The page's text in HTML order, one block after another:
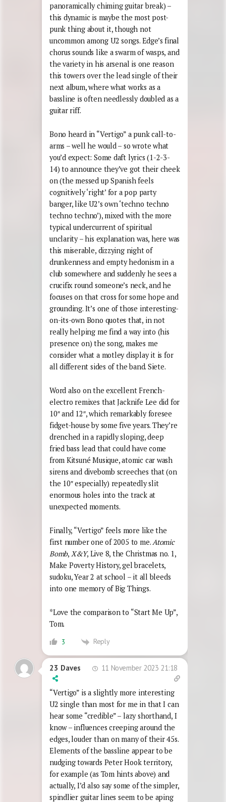
panoramically chiming guitar break) –
this dynamic is maybe the most post-
punk thing about it, though not
uncommon among U2 songs. Edge’s final
chorus sounds like a swarm of wasps, and
the variety in his arsenal is one reason
this towers over the lead single of their
next album, where what works as a
bassline is often needlessly doubled as a
guitar riff.
Bono heard in “Vertigo” a punk call-to-
arms – well he would – so wrote what
you’d expect: Some daft lyrics (1-2-3-
14) to announce they’ve got their cheek
on (the messed up Spanish feels
cognitively ‘right’ for a pop party
banger, like U2’s own ‘techno techno
techno techno’), mixed with the more
typical undercurrent of spiritual
unclarity – his explanation was, here was
this miserable, dizzying night of
drunkenness and empty hedonism in a
club somewhere and suddenly he sees a
crucifix round someone’s neck, and he
focuses on that cross for some hope and
grounding. It’s one of those interesting-
on-its-own Bono quotes that, in not
really helping me find a way into (his
presence on) the song, makes me
consider what a motley display it is for
all different sides of the band. Siete.
Word also on the excellent French-
electro remixes that Jacknife Lee did for
10″ and 12″, which remarkably foresee
fidget-house by some five years. They’re
drenched in a rapidly sloping, deep
fried bass lead that could have come
from Kitsuné Musique, atomic car wash
sirens and divebomb screeches that (on
the 10″ especially) repeatedly slit
enormous holes into the track at
unexpected moments.
Finally, “Vertigo” feels more like the
first number one of 2005 to me.Atomic
Bomb, X&Y, Live 8, the Christmas no. 1,
Make Poverty History, gel bracelets,
sudoku, Year 2 at school – it all bleeds
into one memory of Big Things.
*Love the comparison to “Start Me Up”,
Tom.
3 Reply
23 Daves 11 November 2023 21:18
“Vertigo” is a slightly more interesting
U2 single than most for me in that I can
hear some “credible” – lazy shorthand, I
know – influences creeping around the
edges, louder than on many of their 45s.
Elements of the bassline appear to be
nudging towards Peter Hook territory,
for example (as Tom hints above) and
actually, I’d also say some of the simpler,
spindlier guitar lines seem to be aping